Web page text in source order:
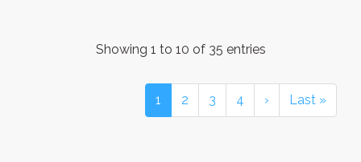
Showing 1 to 10 of 35 entries
1 2 3 4 › Last »